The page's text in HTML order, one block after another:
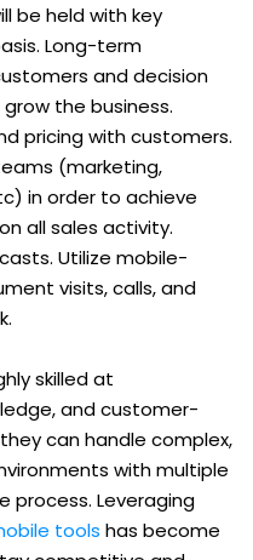
be held with key
Long-term
and decision
the business.
pricing with customers.
(marketing,
in order to achieve
all sales activity.
Utilize mobile-
visits, calls, and
skilled at
and customer-
can handle complex,
with multiple
process. Leveraging
tools has become